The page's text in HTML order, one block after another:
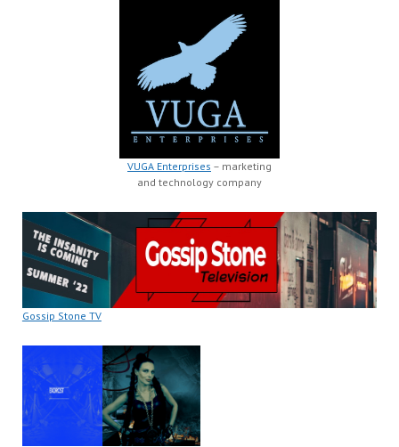
VUGA Enterprises – marketing
and technology company
Gossip Stone TV